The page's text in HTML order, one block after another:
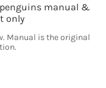
manual &
only
Manual is the original